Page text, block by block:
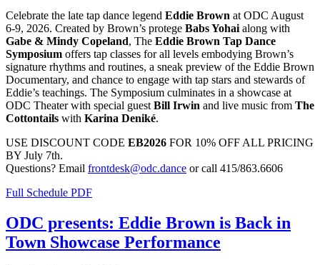
Celebrate the late tap dance legend Eddie Brown at ODC August
6-9, 2026. Created by Brown’s protege Babs Yohai along with
Gabe & Mindy Copeland, The Eddie Brown Tap Dance
Symposium offers tap classes for all levels embodying Brown’s
signature rhythms and routines, a sneak preview of the Eddie Brown
Documentary, and chance to engage with tap stars and stewards of
Eddie’s teachings. The Symposium culminates in a showcase at
ODC Theater with special guest Bill Irwin and live music from The
Cottontails with Karina Deniké.
USE DISCOUNT CODE EB2026 FOR 10% OFF ALL PRICING
BY July 7th.
Questions? Email frontdesk@odc.dance or call 415/863.6606
Full Schedule PDF
ODC presents: Eddie Brown is Back in
Town Showcase Performance